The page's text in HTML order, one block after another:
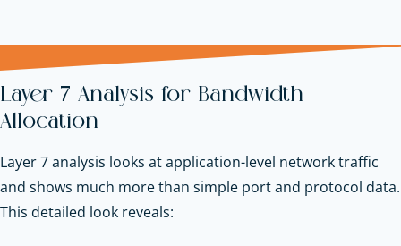
Layer 7 Analysis for Bandwidth
Allocation
Layer 7 analysis looks at application-level network traffic
and shows much more than simple port and protocol data.
This detailed look reveals: